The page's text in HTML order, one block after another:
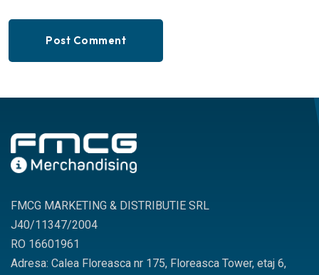
Post Comment
FMCG MARKETING & DISTRIBUTIE SRL
J40/11347/2004
RO 16601961
Adresa: Calea Floreasca nr 175, Floreasca Tower, etaj 6,